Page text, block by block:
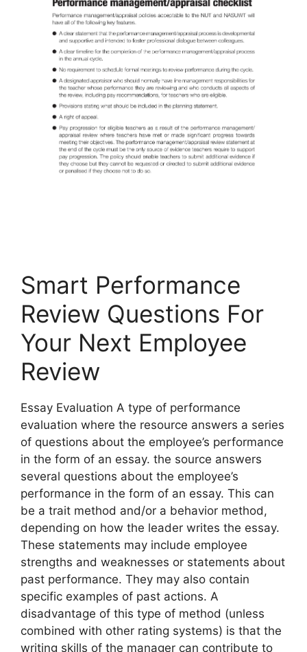
Smart Performance
Review Questions For
Your Next Employee
Review
Essay Evaluation A type of performance
evaluation where the resource answers a series
of questions about the employee’s performance
in the form of an essay. the source answers
several questions about the employee’s
performance in the form of an essay. This can
be a trait method and/or a behavior method,
depending on how the leader writes the essay.
These statements may include employee
strengths and weaknesses or statements about
past performance. They may also contain
specific examples of past actions. A
disadvantage of this type of method (unless
combined with other rating systems) is that the
writing skills of the manager can contribute to